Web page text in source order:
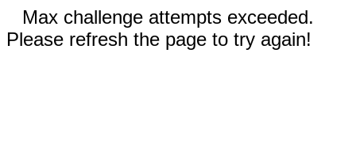
Max challenge attempts exceeded.
Please refresh the page to try again!